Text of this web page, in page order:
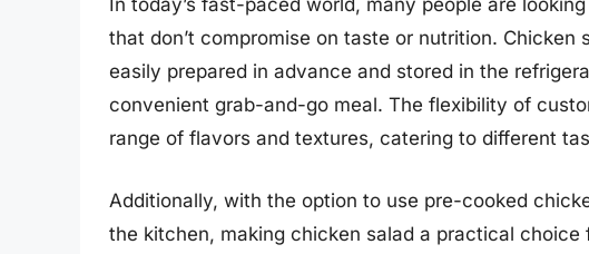
In today’s fast-paced world, many people are
that don’t compromise on taste or nutrition.
easily prepared in advance and stored in the
convenient grab-and-go meal. The flexibility of
range of flavors and textures, catering to different
Additionally, with the option to use pre-cooked
the kitchen, making chicken salad a practical choice